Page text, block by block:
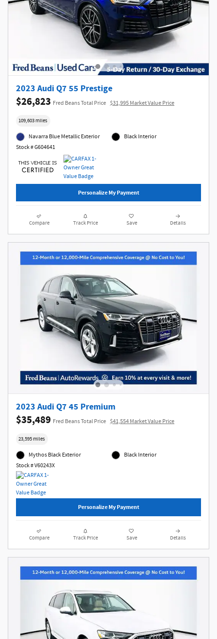
2023 Audi Q7 55 Prestige
$26,823 Fred Beans Total Price $31,995 Market Value Price
109,603 miles
Navarra Blue Metallic Exterior
Stock # G604641
Black Interior
Personalize My Payment
Compare Track Price Save Details
2023 Audi Q7 45 Premium
$35,489 Fred Beans Total Price $41,554 Market Value Price
23,595 miles
Mythos Black Exterior
Stock # V60243X
Black Interior
Personalize My Payment
Compare Track Price Save Details